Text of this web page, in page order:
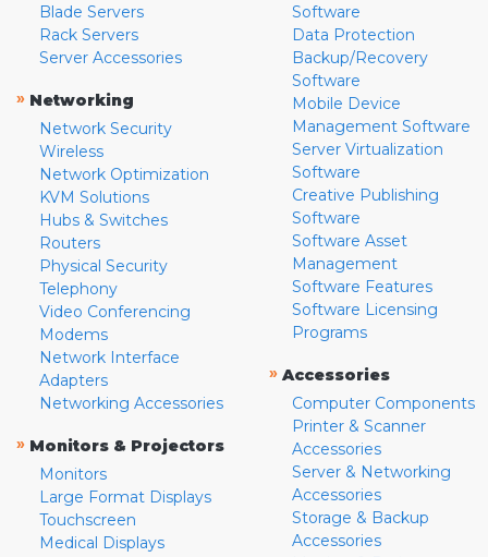
Blade Servers
Rack Servers
Server Accessories
» Networking
Network Security
Wireless
Network Optimization
KVM Solutions
Hubs & Switches
Routers
Physical Security
Telephony
Video Conferencing
Modems
Network Interface
Adapters
Networking Accessories
» Monitors & Projectors
Monitors
Large Format Displays
Touchscreen
Medical Displays
Software
Data Protection
Backup/Recovery
Software
Mobile Device
Management Software
Server Virtualization
Software
Creative Publishing
Software
Software Asset
Management
Software Features
Software Licensing
Programs
» Accessories
Computer Components
Printer & Scanner
Accessories
Server & Networking
Accessories
Storage & Backup
Accessories